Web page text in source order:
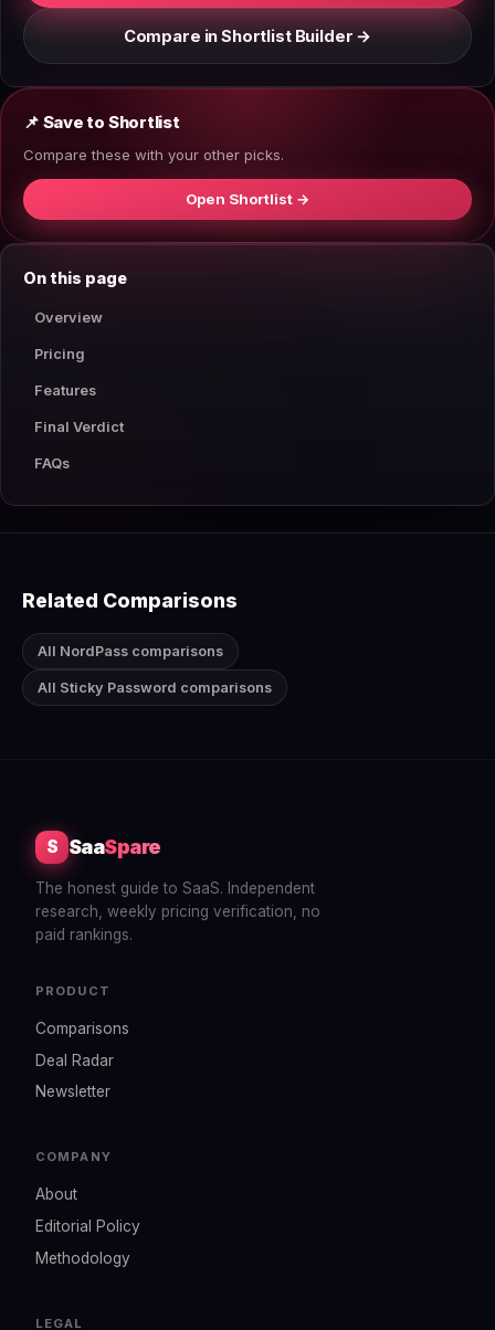
Compare in Shortlist Builder →
📌 Save to Shortlist
Compare these with your other picks.
Open Shortlist →
On this page
Overview
Pricing
Features
Final Verdict
FAQs
Related Comparisons
All NordPass comparisons
All Sticky Password comparisons
S SaaSpare
The honest guide to SaaS. Independent
research, weekly pricing verification, no
paid rankings.
PRODUCT
Comparisons
Deal Radar
Newsletter
COMPANY
About
Editorial Policy
Methodology
LEGAL